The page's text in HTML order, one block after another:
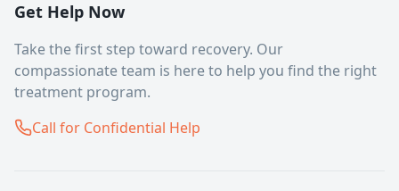
Get Help Now
Take the first step toward recovery. Our
compassionate team is here to help you find the right
treatment program.
Call for Confidential Help